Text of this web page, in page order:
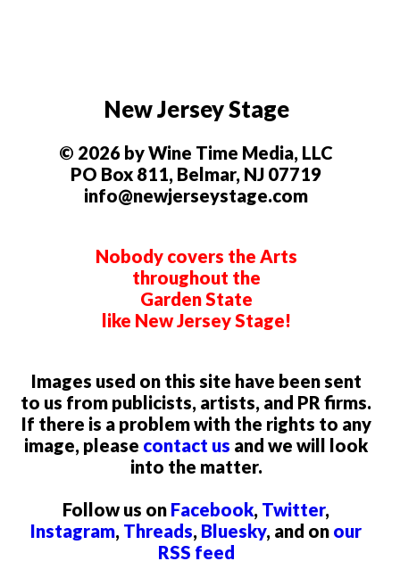
New Jersey Stage
© 2026 by Wine Time Media, LLC
PO Box 811, Belmar, NJ 07719
info@newjerseystage.com
Nobody covers the Arts
throughout the
Garden State
like New Jersey Stage!
Images used on this site have been sent
to us from publicists, artists, and PR firms.
If there is a problem with the rights to any
image, please contact us and we will look
into the matter.
Follow us on Facebook, Twitter,
Instagram, Threads, Bluesky, and on our
RSS feed